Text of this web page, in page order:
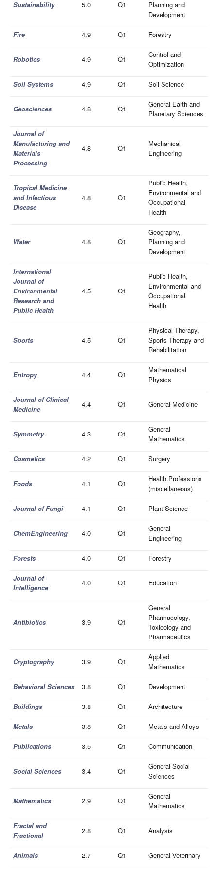
Sustainability 5.0 Q1
Planning and
Development
Fire 4.9 Q1 Forestry
Robotics 4.9 Q1
Control and
Optimization
Soil Systems 4.9 Q1 Soil Science
Geosciences 4.8 Q1
General Earth and
Planetary Sciences
Journal of
Manufacturing and
Materials
Processing
4.8 Q1
Mechanical
Engineering
Tropical Medicine
and Infectious
Disease
4.8 Q1
Public Health,
Environmental and
Occupational
Health
Water 4.8 Q1
Geography,
Planning and
Development
International
Journal of
Environmental
Research and
Public Health
4.5 Q1
Public Health,
Environmental and
Occupational
Health
Sports 4.5 Q1
Physical Therapy,
Sports Therapy and
Rehabilitation
Entropy 4.4 Q1
Mathematical
Physics
Journal of Clinical
Medicine
4.4 Q1 General Medicine
Symmetry 4.3 Q1
General
Mathematics
Cosmetics 4.2 Q1 Surgery
Foods 4.1 Q1
Health Professions
(miscellaneous)
Journal of Fungi 4.1 Q1 Plant Science
ChemEngineering 4.0 Q1
General
Engineering
Forests 4.0 Q1 Forestry
Journal of
Intelligence
4.0 Q1 Education
Antibiotics 3.9 Q1
General
Pharmacology,
Toxicology and
Pharmaceutics
Cryptography 3.9 Q1
Applied
Mathematics
Behavioral Sciences 3.8 Q1 Development
Buildings 3.8 Q1 Architecture
Metals 3.8 Q1 Metals and Alloys
Publications 3.5 Q1 Communication
Social Sciences 3.4 Q1
General Social
Sciences
Mathematics 2.9 Q1
General
Mathematics
Fractal and
Fractional
2.8 Q1 Analysis
Animals 2.7 Q1 General Veterinary